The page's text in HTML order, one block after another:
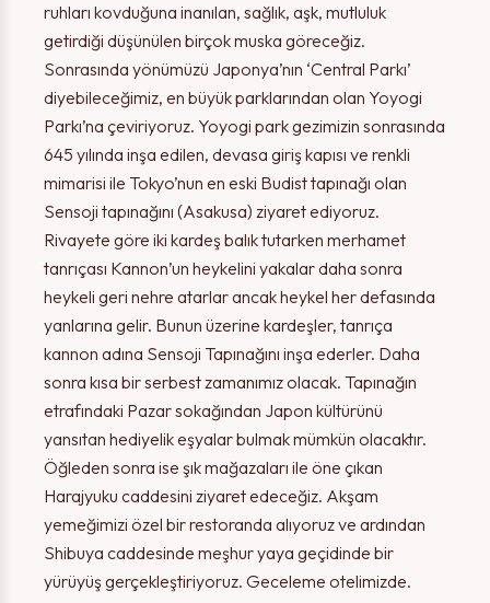
ruhları kovduğuna inanılan, sağlık, aşk, mutluluk
getirdiği düşünülen birçok muska göreceğiz.
Sonrasında yönümüzü Japonya’nın ‘Central Parkı’
diyebileceğimiz, en büyük parklarından olan Yoyogi
Parkı’na çeviriyoruz. Yoyogi park gezimizin sonrasında
645 yılında inşa edilen, devasa giriş kapısı ve renkli
mimarisi ile Tokyo’nun en eski Budist tapınağı olan
Sensoji tapınağını (Asakusa) ziyaret ediyoruz.
Rivayete göre iki kardeş balık tutarken merhamet
tanrıçası Kannon’un heykelini yakalar daha sonra
heykeli geri nehre atarlar ancak heykel her defasında
yanlarına gelir. Bunun üzerine kardeşler, tanrıça
kannon adına Sensoji Tapınağını inşa ederler. Daha
sonra kısa bir serbest zamanımız olacak. Tapınağın
etrafındaki Pazar sokağından Japon kültürünü
yansıtan hediyelik eşyalar bulmak mümkün olacaktır.
Öğleden sonra ise şık mağazaları ile öne çıkan
Harajyuku caddesini ziyaret edeceğiz. Akşam
yemeğimizi özel bir restoranda alıyoruz ve ardından
Shibuya caddesinde meşhur yaya geçidinde bir
yürüyüş gerçekleştiriyoruz. Geceleme otelimizde.